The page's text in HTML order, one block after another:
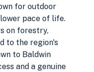
for outdoor
pace of life.
on forestry,
to the region's
to Baldwin
and a genuine